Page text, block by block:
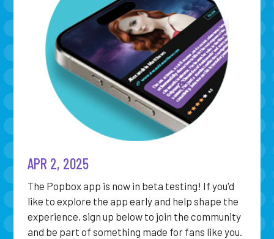
APR 2, 2025
The Popbox app is now in beta testing! If you'd
like to explore the app early and help shape the
experience, sign up below to join the community
and be part of something made for fans like you.